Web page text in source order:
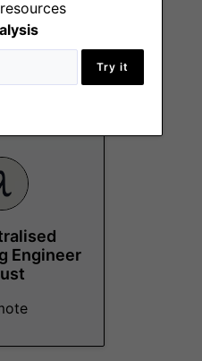
Try it
mix of fiat/crypto.
AtLogos
Engineer